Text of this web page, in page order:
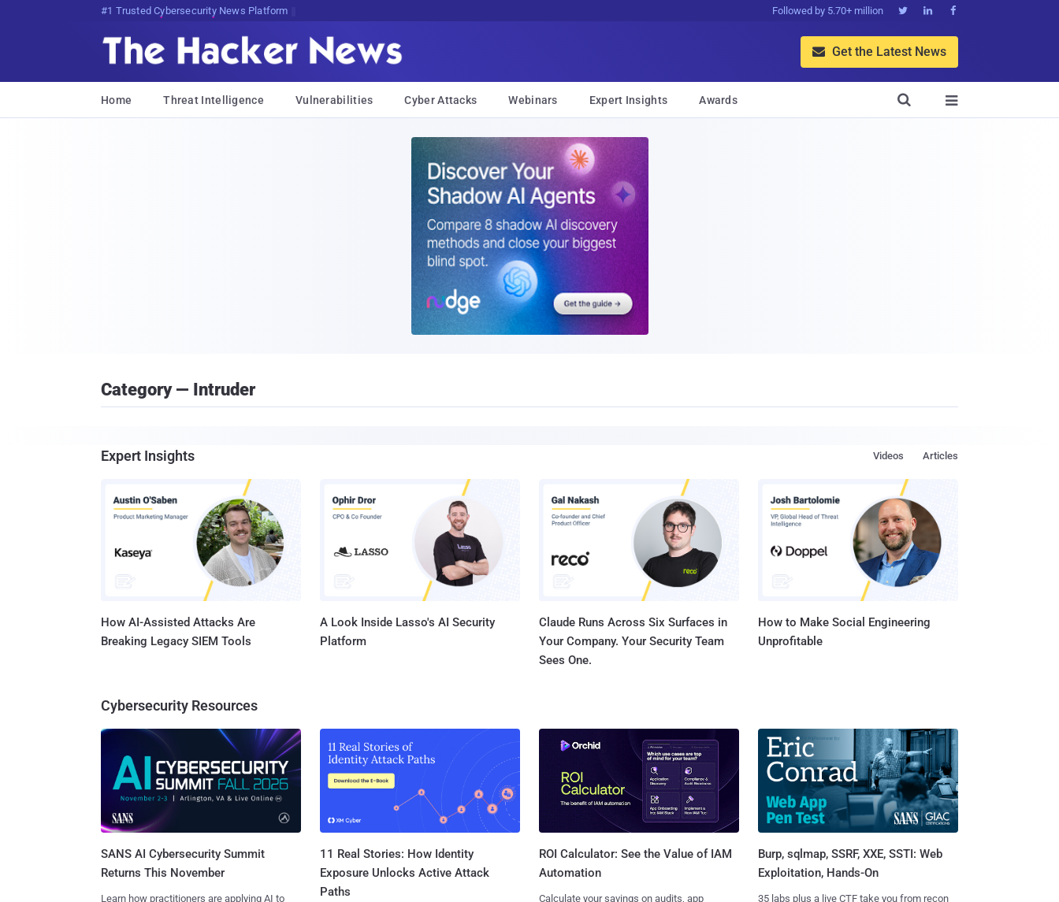
Bits, Bytes, andF;I,W@{L,NTu*i Followed by 5.70+ million   
 Get the Latest News
Home Threat Intelligence Vulnerabilities Cyber Attacks Webinars Expert Insights Awards 

Category — Intruder
Expert Insights Articles
Videos
How AI-Assisted Attacks Are
Breaking Legacy SIEM Tools
A Look Inside Lasso's AI Security
Platform
Claude Runs Across Six Surfaces in
Your Company. Your Security Team
Sees One.
How to Make Social Engineering
Unprofitable
Cybersecurity Resources
SANS AI Cybersecurity Summit
Returns This November
Learn how practitioners are applying AI to
11 Real Stories: How Identity
Exposure Unlocks Active Attack
Paths
ROI Calculator: See the Value of IAM
Automation
Calculate your savings on audits, app
Burp, sqlmap, SSRF, XXE, SSTI: Web
Exploitation, Hands-On
35 labs plus a live CTF take you from recon